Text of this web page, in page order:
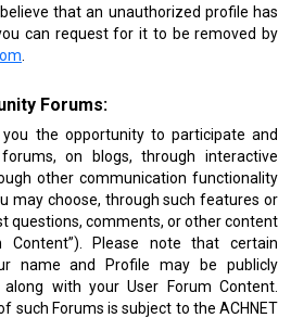
that an unauthorized profile has
can request for it to be removed by
Forums:
the opportunity to participate and
on blogs, through interactive
other communication functionality
may choose, through such features or
questions, comments, or other content
Content”). Please note that certain
name and Profile may be publicly
with your User Forum Content.
such Forums is subject to the ACHNET